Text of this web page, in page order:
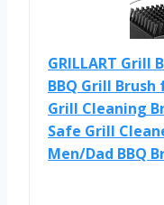
GRILLART Grill
BBQ Grill
Grill Cleaning
Safe Grill
Men/Dad BBQ